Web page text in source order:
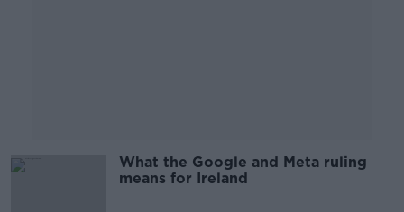
What the Google and Meta ruling
means for Ireland